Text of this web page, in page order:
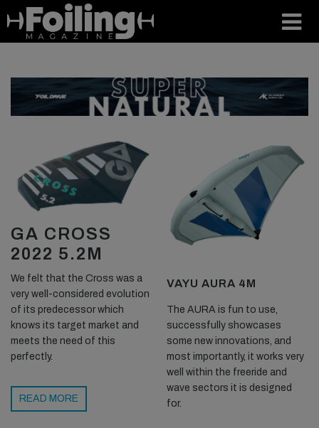
GA CROSS
2022 5.2M
We felt that the Cross was a
very well-considered evolution
of its predecessor which
knows its target market and
meets the need of this
perfectly.
READ MORE
VAYU AURA 4M
The AURA is fun to use,
successfully showcases
some new innovations, and
most importantly, it works very
well within the freeride and
wave sectors it is designed
for.